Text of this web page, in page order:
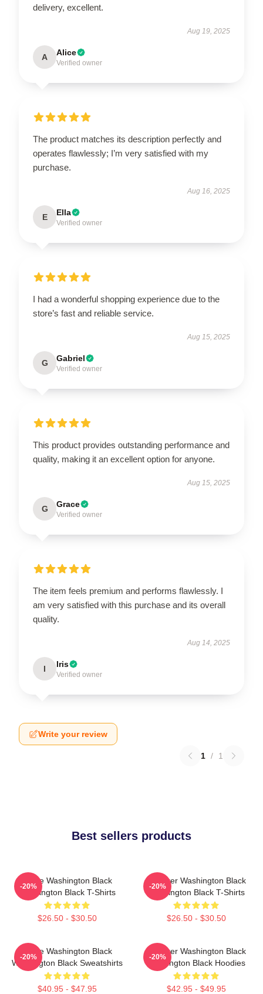
delivery, excellent.
Aug 19, 2025
A Alice
Verified owner
The product matches its description perfectly and
operates flawlessly; I’m very satisfied with my
purchase.
Aug 16, 2025
E Ella
Verified owner
I had a wonderful shopping experience due to the
store’s fast and reliable service.
Aug 15, 2025
G Gabriel
Verified owner
This product provides outstanding performance and
quality, making it an excellent option for anyone.
Aug 15, 2025
G Grace
Verified owner
The item feels premium and performs flawlessly. I
am very satisfied with this purchase and its overall
quality.
Aug 14, 2025
I Iris
Verified owner
Write your review
1 / 1
Best sellers products
Brave Washington Black
Washington Black T-Shirts
$26.50 - $30.50
-20%
Explorer Washington Black
Washington Black T-Shirts
$26.50 - $30.50
-20%
Brave Washington Black
Washington Black Sweatshirts
$40.95 - $47.95
-20%
Explorer Washington Black
Washington Black Hoodies
$42.95 - $49.95
-20%